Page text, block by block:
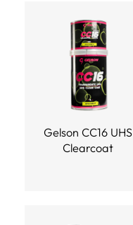
Gelson CC16 UHS
Clearcoat